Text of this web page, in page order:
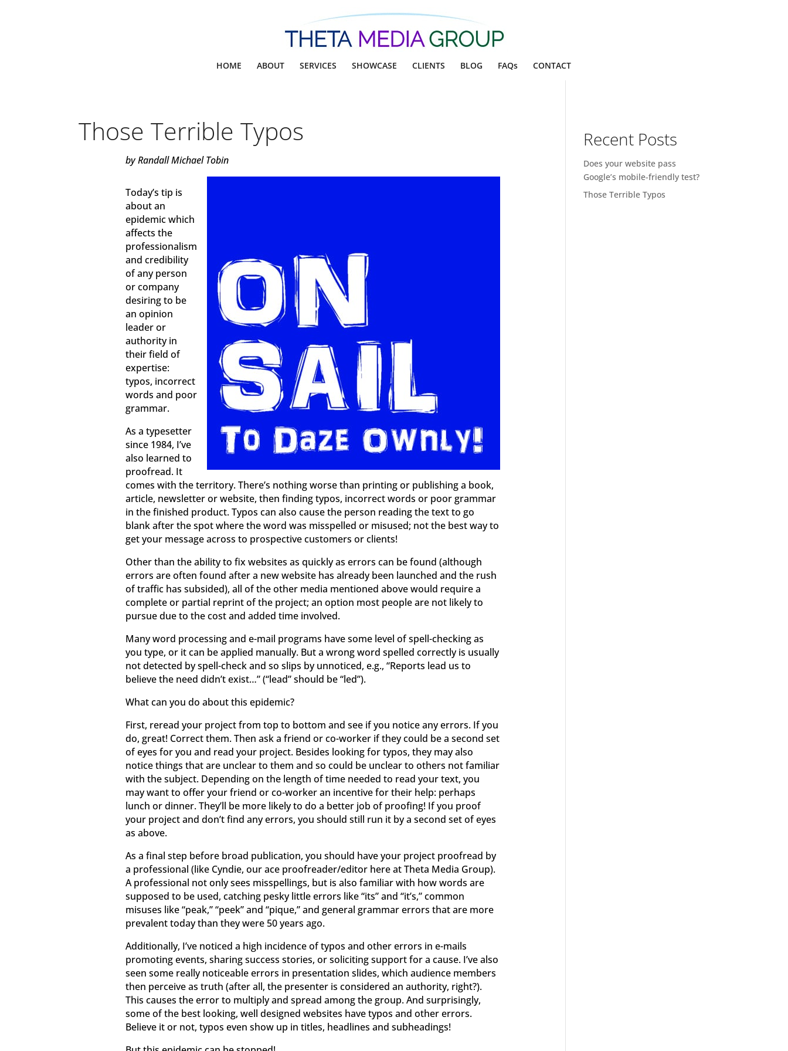
HOME ABOUT SERVICES SHOWCASE CLIENTS BLOG FAQs CONTACT
Those Terrible Typos
by Randall Michael Tobin
Today’s tip is
about an
epidemic which
affects the
professionalism
and credibility
of any person
or company
desiring to be
an opinion
leader or
authority in
their field of
expertise:
typos, incorrect
words and poor
grammar.
As a typesetter
since 1984, I’ve
also learned to
proofread. It
comes with the territory. There’s nothing worse than printing or publishing a book,
article, newsletter or website, then finding typos, incorrect words or poor grammar
in the finished product. Typos can also cause the person reading the text to go
blank after the spot where the word was misspelled or misused; not the best way to
get your message across to prospective customers or clients!
Other than the ability to fix websites as quickly as errors can be found (although
errors are often found after a new website has already been launched and the rush
of traffic has subsided), all of the other media mentioned above would require a
complete or partial reprint of the project; an option most people are not likely to
pursue due to the cost and added time involved.
Many word processing and e-mail programs have some level of spell-checking as
you type, or it can be applied manually. But a wrong word spelled correctly is usually
not detected by spell-check and so slips by unnoticed, e.g., “Reports lead us to
believe the need didn’t exist…” (“lead” should be “led”).
What can you do about this epidemic?
First, reread your project from top to bottom and see if you notice any errors. If you
do, great! Correct them. Then ask a friend or co-worker if they could be a second set
of eyes for you and read your project. Besides looking for typos, they may also
notice things that are unclear to them and so could be unclear to others not familiar
with the subject. Depending on the length of time needed to read your text, you
may want to offer your friend or co-worker an incentive for their help: perhaps
lunch or dinner. They’ll be more likely to do a better job of proofing! If you proof
your project and don’t find any errors, you should still run it by a second set of eyes
as above.
As a final step before broad publication, you should have your project proofread by
a professional (like Cyndie, our ace proofreader/editor here at Theta Media Group).
A professional not only sees misspellings, but is also familiar with how words are
supposed to be used, catching pesky little errors like “its” and “it’s,” common
misuses like “peak,” “peek” and “pique,” and general grammar errors that are more
prevalent today than they were 50 years ago.
Additionally, I’ve noticed a high incidence of typos and other errors in e-mails
promoting events, sharing success stories, or soliciting support for a cause. I’ve also
seen some really noticeable errors in presentation slides, which audience members
then perceive as truth (after all, the presenter is considered an authority, right?).
This causes the error to multiply and spread among the group. And surprisingly,
some of the best looking, well designed websites have typos and other errors.
Believe it or not, typos even show up in titles, headlines and subheadings!
Recent Posts
Does your website pass
Google’s mobile-friendly test?
Those Terrible Typos